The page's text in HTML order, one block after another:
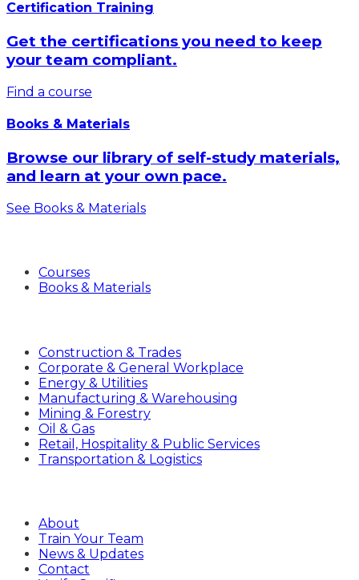
Certification Training
Get the certifications you need to keep
your team compliant.
Find a course
Books & Materials
Browse our library of self-study materials,
and learn at your own pace.
See Books & Materials
Courses
Books & Materials
Construction & Trades
Corporate & General Workplace
Energy & Utilities
Manufacturing & Warehousing
Mining & Forestry
Oil & Gas
Retail, Hospitality & Public Services
Transportation & Logistics
About
Train Your Team
News & Updates
Contact